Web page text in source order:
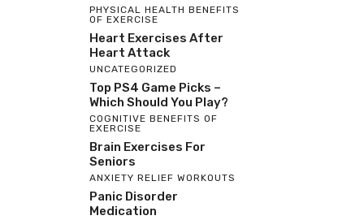
PHYSICAL HEALTH BENEFITS
OF EXERCISE
Heart Exercises After
Heart Attack
UNCATEGORIZED
Top PS4 Game Picks –
Which Should You Play?
COGNITIVE BENEFITS OF
EXERCISE
Brain Exercises For
Seniors
ANXIETY RELIEF WORKOUTS
Panic Disorder
Medication